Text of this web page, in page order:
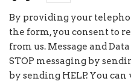
By providing your
the form, you consent to
from us. Message and
STOP messaging by
by sending HELP. You